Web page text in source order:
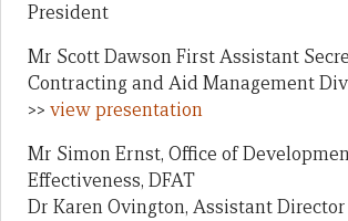
President
Mr Scott Dawson First Assistant
Contracting and Aid Management
>> view presentation
Mr Simon Ernst, Office of
Effectiveness, DFAT
Dr Karen Ovington, Assistant